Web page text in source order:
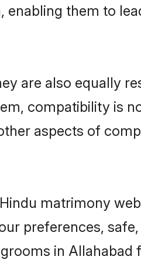
enabling them to
are also equally
compatibility is
aspects of
matrimony
preferences,
in Allahabad